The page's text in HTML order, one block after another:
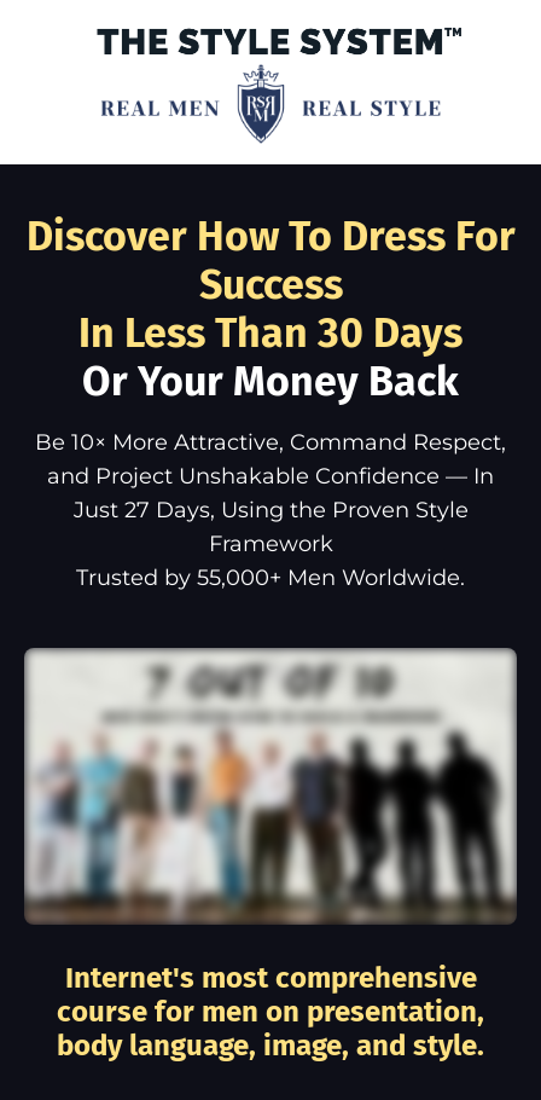
Discover How To Dress For
Success
In Less Than 30 Days
Or Your Money Back
Be 10× More Attractive, Command Respect,
and Project Unshakable Confidence — In
Just 27 Days, Using the Proven Style
Framework
Trusted by 55,000+ Men Worldwide.
Internet's most comprehensive
course for men on presentation,
body language, image, and style.